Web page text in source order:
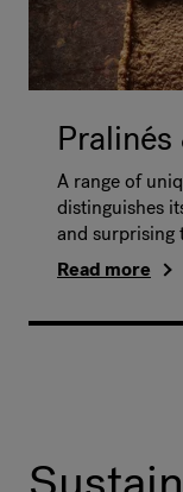
A range of
distinguishes
and surprising
Read more